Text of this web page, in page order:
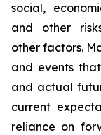
social,
and other
other factors.
and events
and actual
current
reliance on